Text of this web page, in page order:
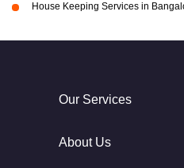
House Keeping Services in
Our Services
About Us